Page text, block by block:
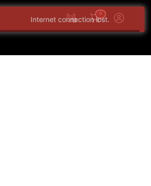
Internet connection lost.
0